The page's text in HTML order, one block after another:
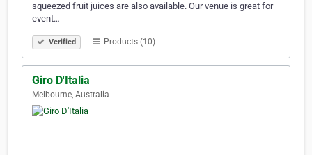
squeezed fruit juices are also available. Our venue is great for
event…
Verified Products (10)
Giro D'Italia
Melbourne, Australia